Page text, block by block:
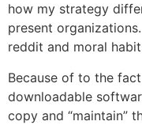
how my strategy
present
reddit and moral
Because of to the
downloadable
copy and “maintain”